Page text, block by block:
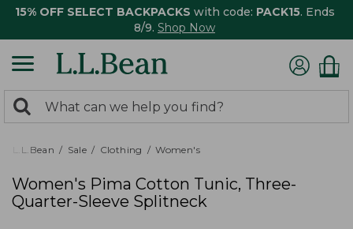
15% OFF SELECT BACKPACKS with code: PACK15. Ends
8/9. Shop Now
search
returned.
Search:
L.L.Bean Sale Clothing Women's
Women's Pima Cotton Tunic, Three-
Quarter-Sleeve Splitneck